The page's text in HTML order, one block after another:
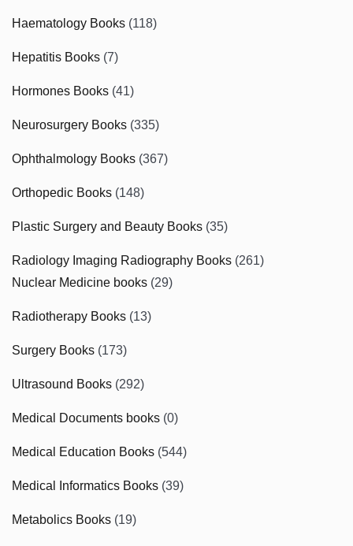
Haematology Books (118)
Hepatitis Books (7)
Hormones Books (41)
Neurosurgery Books (335)
Ophthalmology Books (367)
Orthopedic Books (148)
Plastic Surgery and Beauty Books (35)
Radiology Imaging Radiography Books (261)
Nuclear Medicine books (29)
Radiotherapy Books (13)
Surgery Books (173)
Ultrasound Books (292)
Medical Documents books (0)
Medical Education Books (544)
Medical Informatics Books (39)
Metabolics Books (19)